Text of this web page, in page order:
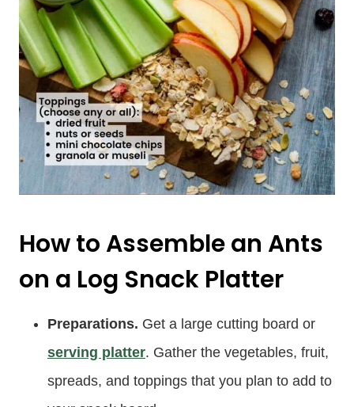
How to Assemble an Ants
on a Log Snack Platter
Preparations. Get a large cutting board or
serving platter. Gather the vegetables, fruit,
spreads, and toppings that you plan to add to